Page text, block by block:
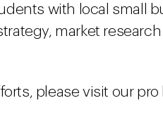
with local small
market
please visit our